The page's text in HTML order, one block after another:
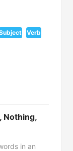
Verb
Nothing,
in an